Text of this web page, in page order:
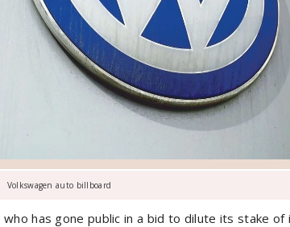
Volkswagen auto billboard
has gone public in a bid to dilute its stake of